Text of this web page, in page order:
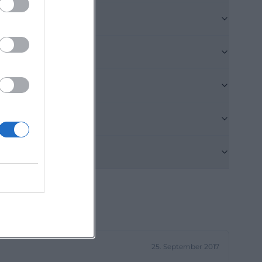
103 places
search
it shows
form in
like care
in six
surround a
what
residents,
25. September 2017